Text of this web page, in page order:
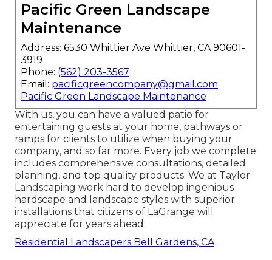
Pacific Green Landscape
Maintenance
Address: 6530 Whittier Ave Whittier, CA 90601-
3919
Phone: (562) 203-3567
Email: pacificgreencompany@gmail.com
Pacific Green Landscape Maintenance
With us, you can have a valued patio for
entertaining guests at your home, pathways or
ramps for clients to utilize when buying your
company, and so far more. Every job we complete
includes comprehensive consultations, detailed
planning, and top quality products. We at Taylor
Landscaping work hard to develop ingenious
hardscape and landscape styles with superior
installations that citizens of LaGrange will
appreciate for years ahead.
Residential Landscapers Bell Gardens, CA